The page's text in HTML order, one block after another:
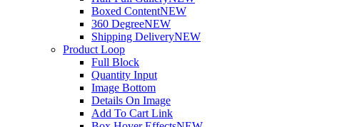
Boxed ContentNEW
360 DegreeNEW
Shipping DeliveryNEW
Product Loop
Full Block
Quantity Input
Image Bottom
Details On Image
Add To Cart Link